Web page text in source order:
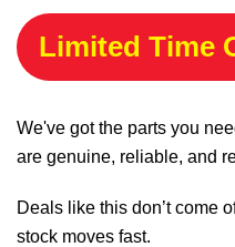
Limited Time
We've got the parts you
are genuine, reliable, and
Deals like this don’t come
stock moves fast.